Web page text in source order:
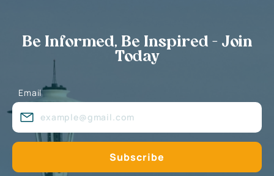
Be Informed, Be Inspired - Join
Today
Email